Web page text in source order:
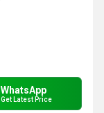
WhatsApp
Get Latest Price